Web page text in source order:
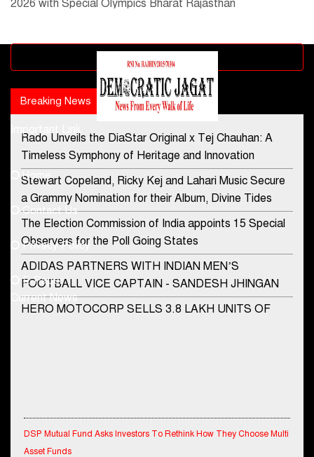
2026 with Special Olympics Bharat Rajasthan
Advertisement block
Breaking News Popular news
Rado Unveils the DiaStar Original x Tej Chauhan: A
Timeless Symphony of Heritage and Innovation
Stewart Copeland, Ricky Kej and Lahari Music Secure
a Grammy Nomination for their Album, Divine Tides
The Election Commission of India appoints 15 Special
Observers for the Poll Going States
ADIDAS PARTNERS WITH INDIAN MEN’S
FOOTBALL VICE CAPTAIN - SANDESH JHINGAN
HERO MOTOCORP SELLS 3.8 LAKH UNITS OF
Offering) of DSP Flexi Cap Fund
Contact Us
democraticjagat@gmail.com
Phone No.
+91-8003488941
Important Link
Home
Contact Us
Privacy Policy
E-Paper
Current News